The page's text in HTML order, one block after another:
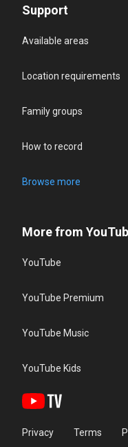
Support
Available areas
Location requirements
Family groups
How to record
Browse more
More from
YouTube
YouTube Premium
YouTube Music
YouTube Kids
Privacy Terms